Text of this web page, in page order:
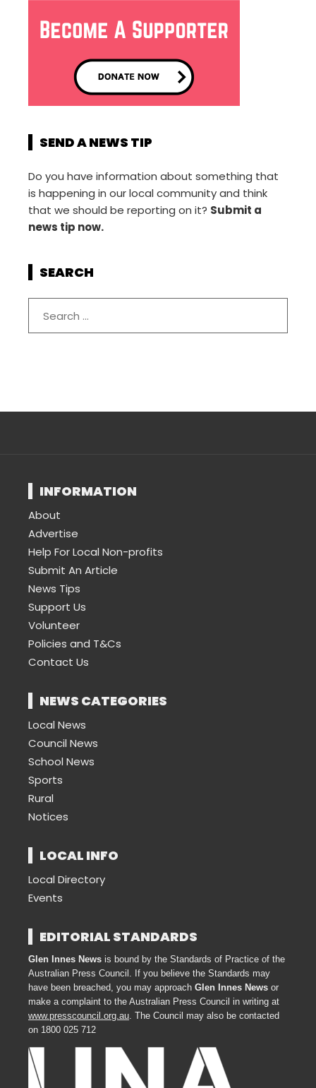
SEND A NEWS TIP
Do you have information about something that
is happening in our local community and think
that we should be reporting on it? Submit a
news tip now.
SEARCH
INFORMATION
About
Advertise
Help For Local Non-profits
Submit An Article
News Tips
Support Us
Volunteer
Policies and T&Cs
Contact Us
NEWS CATEGORIES
Local News
Council News
School News
Sports
Rural
Notices
LOCAL INFO
Local Directory
Events
EDITORIAL STANDARDS
Glen Innes News is bound by the Standards of Practice of the
Australian Press Council. If you believe the Standards may
have been breached, you may approach Glen Innes News or
make a complaint to the Australian Press Council in writing at
www.presscouncil.org.au. The Council may also be contacted
on 1800 025 712